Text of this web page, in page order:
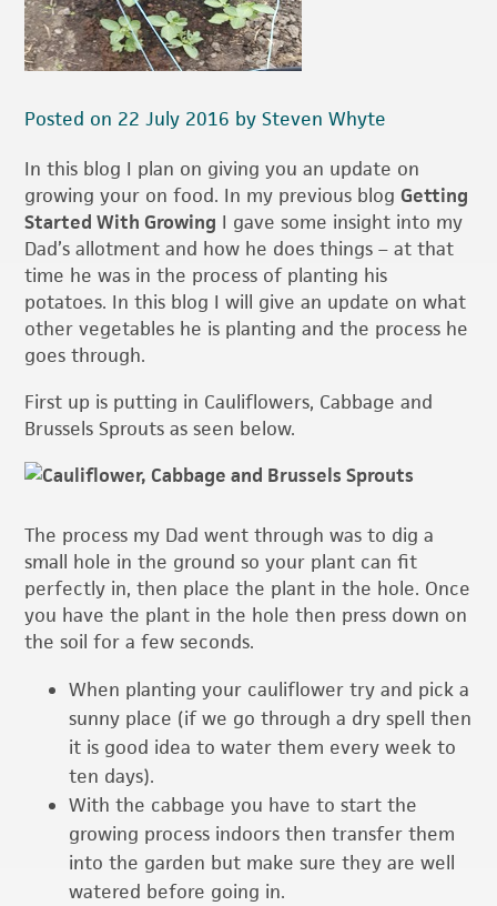
Posted on 22 July 2016 by Steven Whyte
In this blog I plan on giving you an update on
growing your on food. In my previous blogGetting
Started With Growing I gave some insight into my
Dad’s allotment and how he does things – at that
time he was in the process of planting his
potatoes. In this blog I will give an update on what
other vegetables he is planting and the process he
goes through.
First up is putting in Cauliflowers, Cabbage and
Brussels Sprouts as seen below.
The process my Dad went through was to dig a
small hole in the ground so your plant can fit
perfectly in, then place the plant in the hole. Once
you have the plant in the hole then press down on
the soil for a few seconds.
When planting your cauliflower try and pick a
sunny place (if we go through a dry spell then
it is good idea to water them every week to
ten days).
With the cabbage you have to start the
growing process indoors then transfer them
into the garden but make sure they are well
watered before going in.